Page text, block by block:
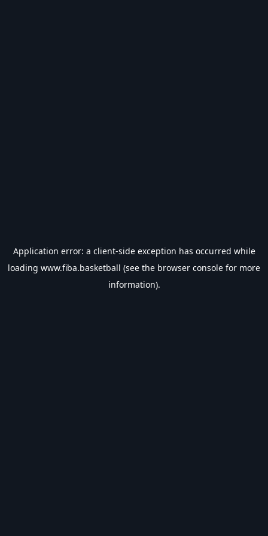
Application error: a client-side exception has occurred while
loading www.fiba.basketball (see the browser console for more
information).